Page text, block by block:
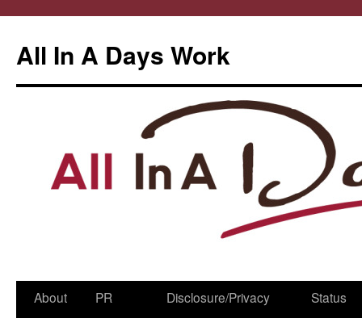
All In A Days Work
Skip
About
PR
Disclosure/Privacy
Status